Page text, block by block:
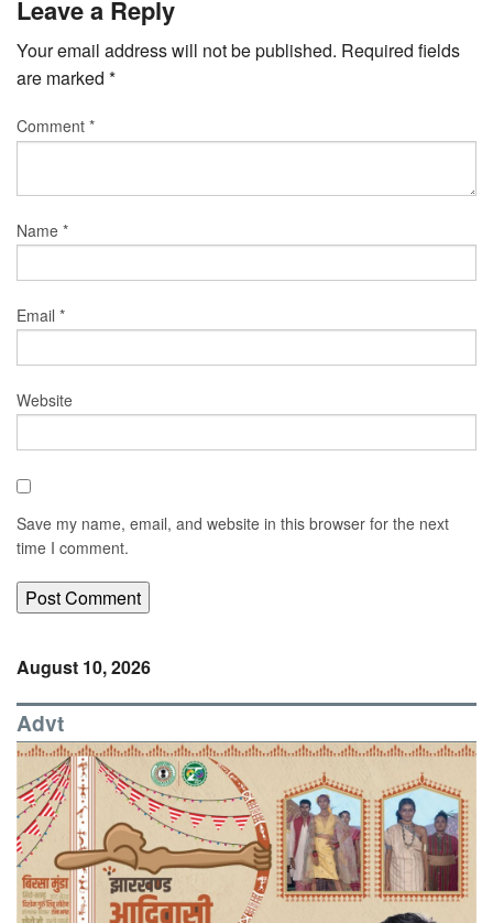
Leave a Reply
Your email address will not be published. Required fields
are marked *
Comment *
Name *
Email *
Website
Save my name, email, and website in this browser for the next
time I comment.
August 10, 2026
Advt